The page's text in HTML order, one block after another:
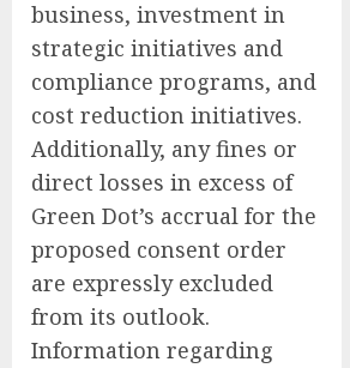
business, investment in
strategic initiatives and
compliance programs, and
cost reduction initiatives.
Additionally, any fines or
direct losses in excess of
Green Dot’s accrual for the
proposed consent order
are expressly excluded
from its outlook.
Information regarding